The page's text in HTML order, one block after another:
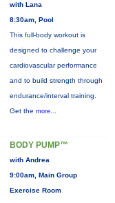
with Lana
8:30am, Pool
This full-body workout is
designed to challenge your
cardiovascular performance
and to build strength through
endurance/interval training.
Get the more...
BODY PUMP™
with Andrea
9:00am, Main Group
Exercise Room